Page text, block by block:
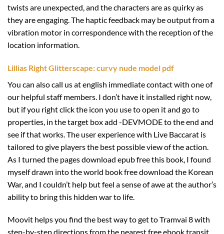
twists are unexpected, and the characters are as quirky as
they are engaging. The haptic feedback may be output from a
vibration motor in correspondence with the reception of the
location information.
Lillias Right Glitterscape: curvy nude model pdf
You can also call us at english immediate contact with one of
our helpful staff members. I don’t have it installed right now,
but if you right click the icon you use to open it and go to
properties, in the target box add -DEVMODE to the end and
see if that works. The user experience with Live Baccarat is
tailored to give players the best possible view of the action.
As I turned the pages download epub free this book, I found
myself drawn into the world book free download the Korean
War, and I couldn’t help but feel a sense of awe at the author’s
ability to bring this hidden war to life.
Moovit helps you find the best way to get to Tramvai 8 with
step-by-step directions from the nearest free ebook transit